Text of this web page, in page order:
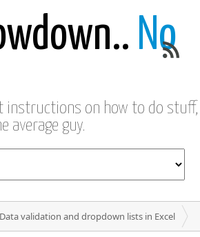
No
instructions on how to do stuff,
average guy.
validation and dropdown lists in Excel